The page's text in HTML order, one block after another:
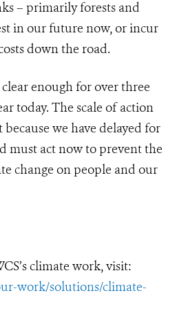
– primarily forests and
in our future now, or incur
down the road.
clear enough for over three
today. The scale of action
we have delayed for
must act now to prevent the
change on people and our
climate work, visit:
work/solutions/climate-